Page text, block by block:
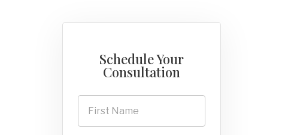
Schedule Your
Consultation